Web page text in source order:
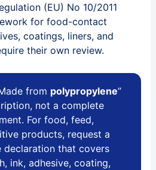
(EU) No 10/2011
for food-contact
coatings, liners, and
their own review.
from polypropylene”
not a complete
For food, feed,
products, request a
declaration that covers
ink, adhesive, coating,